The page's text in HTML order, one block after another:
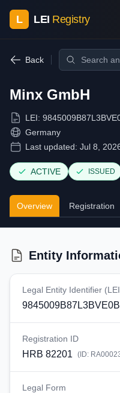
L LEI Registry
Back
Minx GmbH
LEI:
Germany
Last updated: Jul 8,
ACTIVE ISSUED
Overview Registration
Entity
Legal Entity Identifier
Registration ID
HRB 82201 (ID:
Legal Form